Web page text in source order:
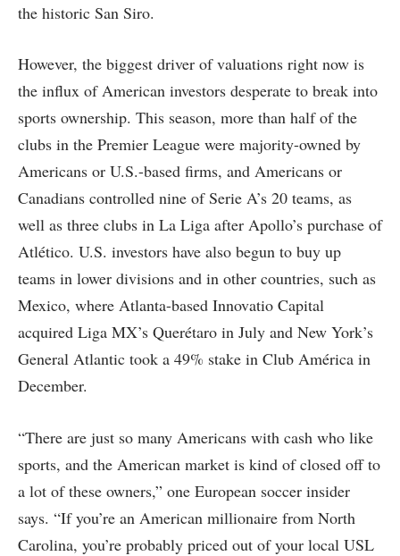
the historic San Siro.
However, the biggest driver of valuations right now is
the influx of American investors desperate to break into
sports ownership. This season, more than half of the
clubs in the Premier League were majority-owned by
Americans or U.S.-based firms, and Americans or
Canadians controlled nine of Serie A’s 20 teams, as
well as three clubs in La Liga after Apollo’s purchase of
Atlético. U.S. investors have also begun to buy up
teams in lower divisions and in other countries, such as
Mexico, where Atlanta-based Innovatio Capital
acquired Liga MX’s Querétaro in July and New York’s
General Atlantic took a 49% stake in Club América in
December.
“There are just so many Americans with cash who like
sports, and the American market is kind of closed off to
a lot of these owners,” one European soccer insider
says. “If you’re an American millionaire from North
Carolina, you’re probably priced out of your local USL